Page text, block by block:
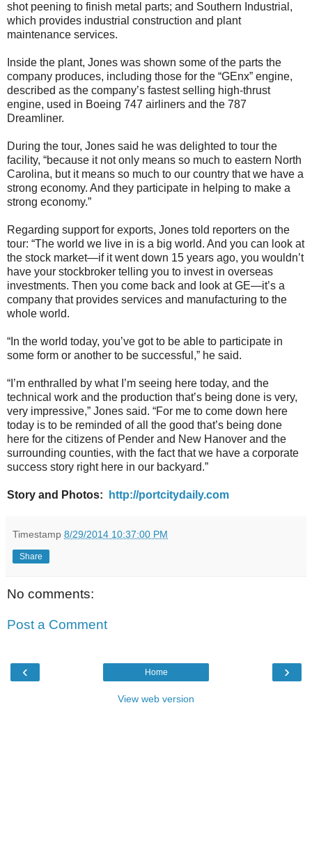
shot peening to finish metal parts; and Southern Industrial,
which provides industrial construction and plant
maintenance services.
Inside the plant, Jones was shown some of the parts the
company produces, including those for the “GEnx” engine,
described as the company’s fastest selling high-thrust
engine, used in Boeing 747 airliners and the 787
Dreamliner.
During the tour, Jones said he was delighted to tour the
facility, “because it not only means so much to eastern North
Carolina, but it means so much to our country that we have a
strong economy. And they participate in helping to make a
strong economy.”
Regarding support for exports, Jones told reporters on the
tour: “The world we live in is a big world. And you can look at
the stock market—if it went down 15 years ago, you wouldn’t
have your stockbroker telling you to invest in overseas
investments. Then you come back and look at GE—it’s a
company that provides services and manufacturing to the
whole world.
“In the world today, you’ve got to be able to participate in
some form or another to be successful,” he said.
“I’m enthralled by what I’m seeing here today, and the
technical work and the production that’s being done is very,
very impressive,” Jones said. “For me to come down here
today is to be reminded of all the good that’s being done
here for the citizens of Pender and New Hanover and the
surrounding counties, with the fact that we have a corporate
success story right here in our backyard.”
Story and Photos: http://portcitydaily.com
Timestamp 8/29/2014 10:37:00 PM
Share
No comments:
Post a Comment
‹ ›
Home
View web version